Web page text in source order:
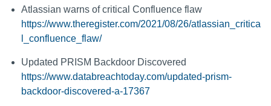
Atlassian warns of critical Confluence flaw
https://www.theregister.com/2021/08/26/atlassian_critica
l_confluence_flaw/
Updated PRISM Backdoor Discovered
https://www.databreachtoday.com/updated-prism-
backdoor-discovered-a-17367